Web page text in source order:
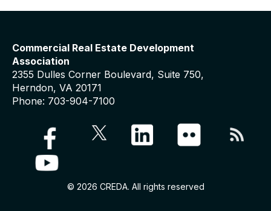
Commercial Real Estate Development
Association
2355 Dulles Corner Boulevard, Suite 750,
Herndon, VA 20171
Phone: 703-904-7100
© 2026 CREDA. All rights reserved